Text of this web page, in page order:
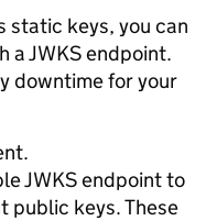
static keys, you can
a JWKS endpoint.
downtime for your
JWKS endpoint to
public keys. These